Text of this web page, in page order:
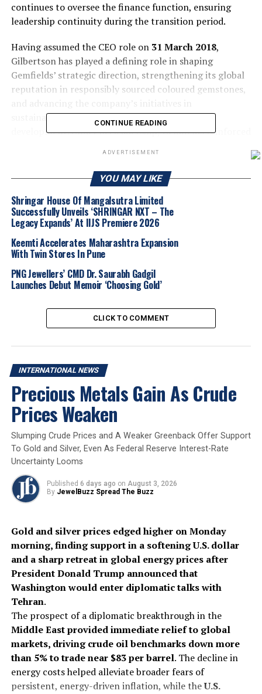
continues to oversee the finance function, ensuring
leadership continuity during the transition period.
Having assumed the CEO role on 31 March 2018,
Gilbertson has played a defining role in shaping
Gemfields’ strategic direction, strengthening its global
reputation in responsibly sourced coloured gemstones,
sustainability, transparency, and community
development. Under his leadership, Gemfields reinforced
across the wider gemstone industry.
The leadership change comes at a pivotal moment for
the Group. In recent months, Gemfields has been
contending with a combination of operational and
market headwinds, including production constraints,
softer market conditions in certain categories, and
pressures on cash flow. These challenges have
underscored the need for strategic agility and
to maintain operational resilience and long-term
International News
Jewelbuzz
JewelBuzz Spread The Buzz
Sean Gilbertson
UP NEXT
Football Mania Bounces Into Jewellery
DON'T MISS
Precious Metals Rebound As Fed Rate Fears Ease
CONTINUE READING
ADVERTISEMENT
YOU MAY LIKE
Shringar House Of Mangalsutra Limited
Successfully Unveils ‘SHRINGAR NXT – The
Legacy Expands’ At IIJS Premiere 2026
Keemti Accelerates Maharashtra Expansion
With Twin Stores In Pune
PNG Jewellers’ CMD Dr. Saurabh Gadgil
Launches Debut Memoir ‘Choosing Gold’
CLICK TO COMMENT
INTERNATIONAL NEWS
Precious Metals Gain As Crude
Prices Weaken
Slumping Crude Prices and A Weaker Greenback Offer Support
To Gold and Silver, Even As Federal Reserve Interest-Rate
Uncertainty Looms
Published 6 days ago on August 3, 2026
By JewelBuzz Spread The Buzz
Gold and silver prices edged higher on Monday
morning, finding support in a softening U.S. dollar
and a sharp retreat in global energy prices after
President Donald Trump announced that
Washington would enter diplomatic talks with
Tehran.
The prospect of a diplomatic breakthrough in the
Middle East provided immediate relief to global
markets, driving crude oil benchmarks down more
than 5% to trade near $83 per barrel. The decline in
energy costs helped alleviate broader fears of
persistent, energy-driven inflation, while theU.S.